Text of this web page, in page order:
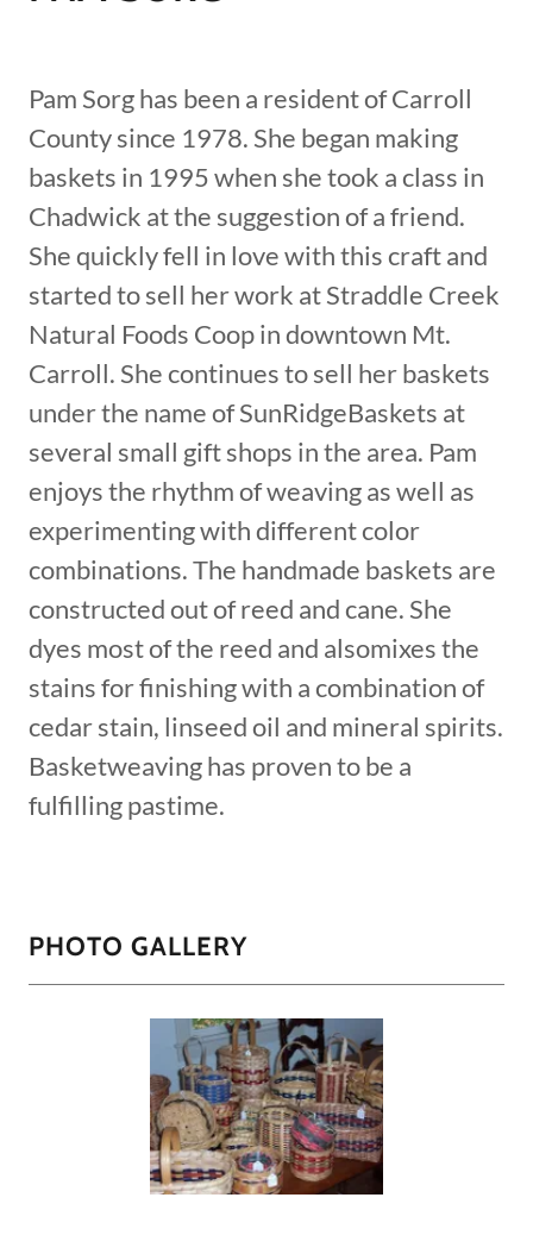
Pam Sorg has been a resident of Carroll
County since 1978. She began making
baskets in 1995 when she took a class in
Chadwick at the suggestion of a friend.
She quickly fell in love with this craft and
started to sell her work at Straddle Creek
Natural Foods Coop in downtown Mt.
Carroll. She continues to sell her baskets
under the name of SunRidgeBaskets at
several small gift shops in the area. Pam
enjoys the rhythm of weaving as well as
experimenting with different color
combinations. The handmade baskets are
constructed out of reed and cane. She
dyes most of the reed and alsomixes the
stains for finishing with a combination of
cedar stain, linseed oil and mineral spirits.
Basketweaving has proven to be a
fulfilling pastime.
PHOTO GALLERY